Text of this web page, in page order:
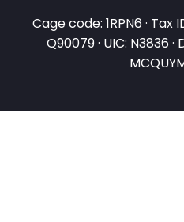
Cage code: 1RPN6 · Tax
Q90079 · UIC: N3836 ·